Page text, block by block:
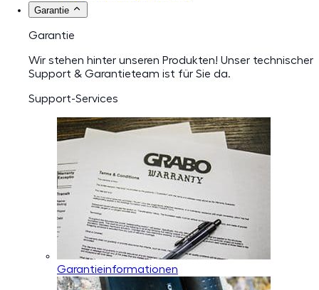
Garantie
Garantie
Wir stehen hinter unseren Produkten! Unser technischer
Support & Garantieteam ist für Sie da.
Support-Services
Garantieinformationen